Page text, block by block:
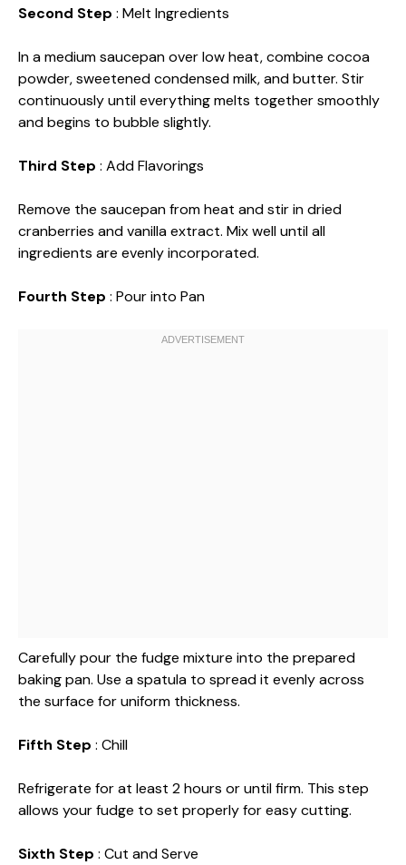
Second Step : Melt Ingredients
In a medium saucepan over low heat, combine cocoa
powder, sweetened condensed milk, and butter. Stir
continuously until everything melts together smoothly
and begins to bubble slightly.
Third Step : Add Flavorings
Remove the saucepan from heat and stir in dried
cranberries and vanilla extract. Mix well until all
ingredients are evenly incorporated.
Fourth Step : Pour into Pan
Carefully pour the fudge mixture into the prepared
baking pan. Use a spatula to spread it evenly across
the surface for uniform thickness.
Fifth Step : Chill
Refrigerate for at least 2 hours or until firm. This step
allows your fudge to set properly for easy cutting.
Sixth Step : Cut and Serve